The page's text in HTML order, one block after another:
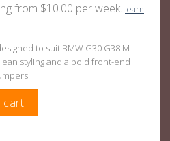
from $10.00 per week. learn
to suit BMW G30 G38 M
styling and a bold front-end
Suitable For BMW G30 G38 M
cart